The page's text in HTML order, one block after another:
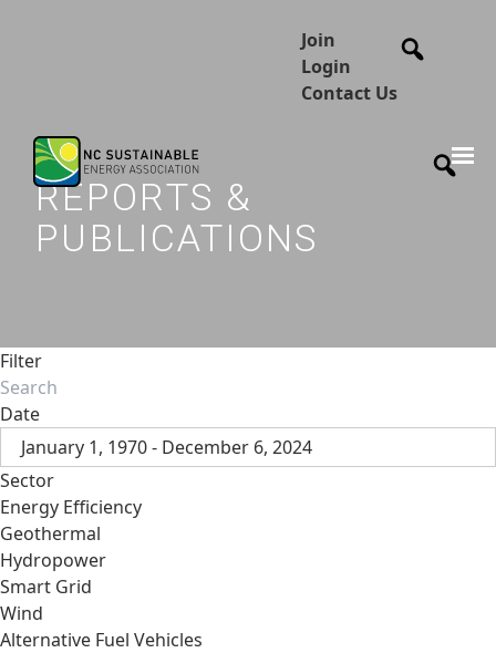
Join
Login
Contact Us
REPORTS &
PUBLICATIONS
Filter
Date
January 1, 1970 - December 6, 2024
Sector
Energy Efficiency
Geothermal
Hydropower
Smart Grid
Wind
Alternative Fuel Vehicles